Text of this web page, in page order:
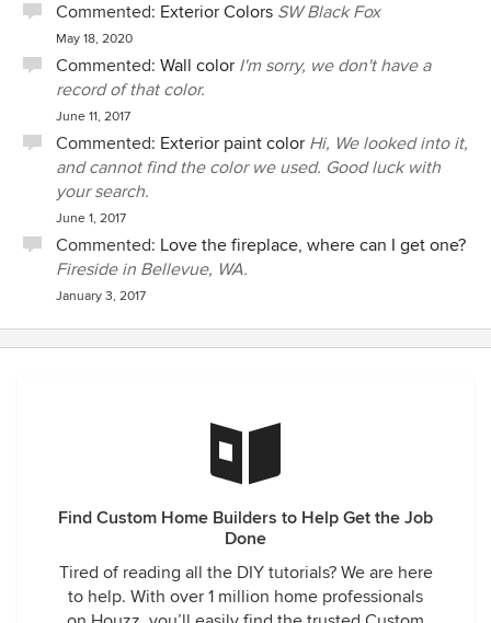
Commented: Exterior Colors SW Black Fox
May 18, 2020
Commented: Wall color I'm sorry, we don't have a
record of that color.
June 11, 2017
Commented: Exterior paint color Hi, We looked into it,
and cannot find the color we used. Good luck with
your search.
June 1, 2017
Commented: Love the fireplace, where can I get one?
Fireside in Bellevue, WA.
January 3, 2017
Find Custom Home Builders to Help Get the Job
Done
Tired of reading all the DIY tutorials? We are here
to help. With over 1 million home professionals